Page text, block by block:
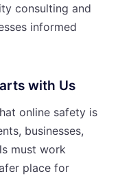
consulting and
informed
with Us
online safety is
businesses,
must work
place for